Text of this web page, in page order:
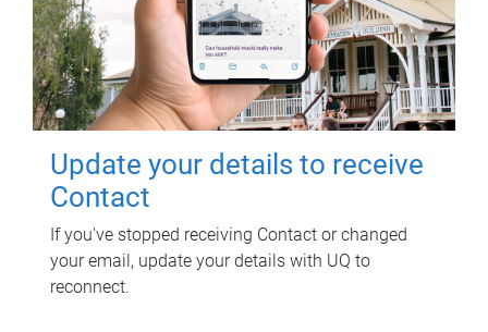
Update your details to receive
Contact
If you've stopped receiving Contact or changed
your email, update your details with UQ to
reconnect.